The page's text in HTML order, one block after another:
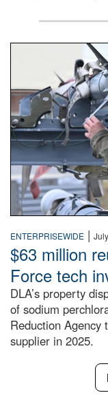
An airman
ENTERPRISEWIDE |
$63 million
Force tech
DLA’s property
of sodium
Reduction Agency
supplier in 2025.